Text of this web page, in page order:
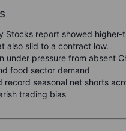
Stocks report showed
also slid to a contract low.
under pressure from absent
food sector demand
record seasonal net shorts
trading bias